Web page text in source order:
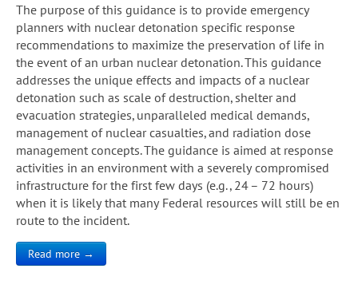
The purpose of this guidance is to provide emergency
planners with nuclear detonation specific response
recommendations to maximize the preservation of life in
the event of an urban nuclear detonation. This guidance
addresses the unique effects and impacts of a nuclear
detonation such as scale of destruction, shelter and
evacuation strategies, unparalleled medical demands,
management of nuclear casualties, and radiation dose
management concepts. The guidance is aimed at response
activities in an environment with a severely compromised
infrastructure for the first few days (e.g., 24 – 72 hours)
when it is likely that many Federal resources will still be en
route to the incident.
Read more →